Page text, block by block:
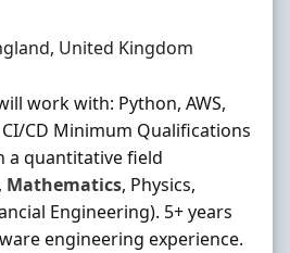
United Kingdom
work with: Python, AWS,
CI/CD Minimum Qualifications
a quantitative field
Mathematics, Physics,
Engineering). 5+ years
engineering experience.